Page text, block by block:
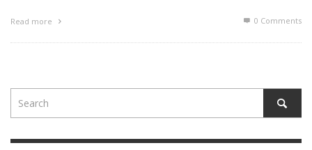
Read more 0 Comments